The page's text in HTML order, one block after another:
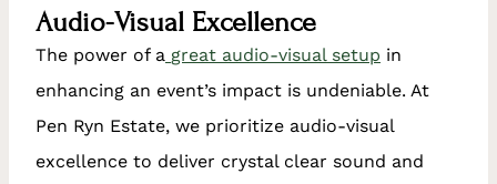
Audio-Visual Excellence
The power of a great audio-visual setup in
enhancing an event’s impact is undeniable. At
Pen Ryn Estate, we prioritize audio-visual
excellence to deliver crystal clear sound and